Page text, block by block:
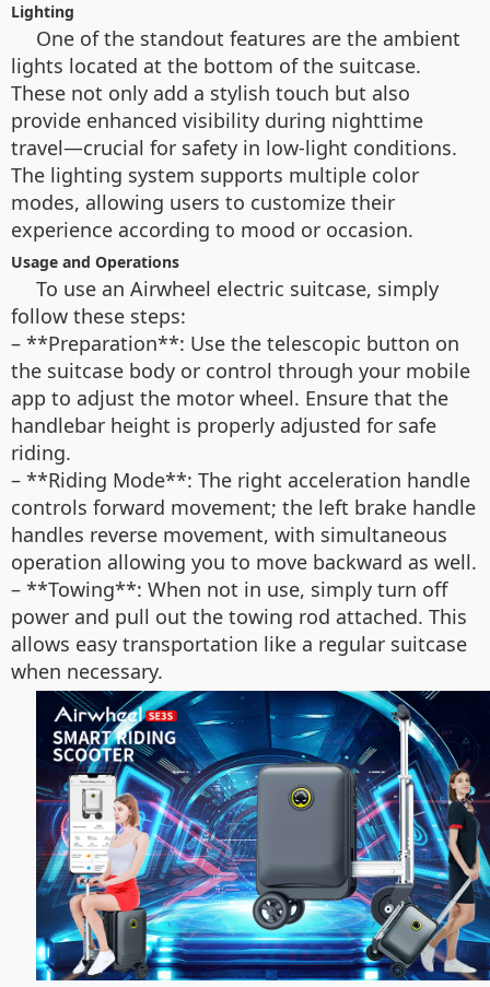
Lighting
One of the standout features are the ambient
lights located at the bottom of the suitcase.
These not only add a stylish touch but also
provide enhanced visibility during nighttime
travel—crucial for safety in low-light conditions.
The lighting system supports multiple color
modes, allowing users to customize their
experience according to mood or occasion.
Usage and Operations
To use an Airwheel electric suitcase, simply
follow these steps:
– **Preparation**: Use the telescopic button on
the suitcase body or control through your mobile
app to adjust the motor wheel. Ensure that the
handlebar height is properly adjusted for safe
riding.
– **Riding Mode**: The right acceleration handle
controls forward movement; the left brake handle
handles reverse movement, with simultaneous
operation allowing you to move backward as well.
– **Towing**: When not in use, simply turn off
power and pull out the towing rod attached. This
allows easy transportation like a regular suitcase
when necessary.